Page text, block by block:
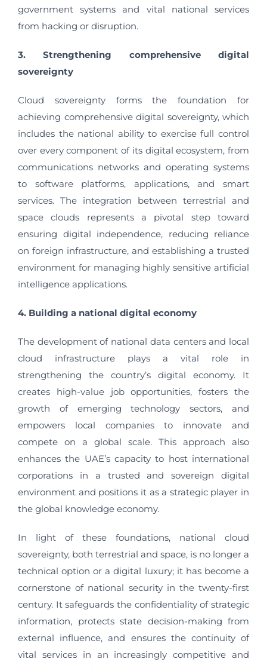
government systems and vital national services
from hacking or disruption.
3. Strengthening comprehensive digital
sovereignty
Cloud sovereignty forms the foundation for
achieving comprehensive digital sovereignty, which
includes the national ability to exercise full control
over every component of its digital ecosystem, from
communications networks and operating systems
to software platforms, applications, and smart
services. The integration between terrestrial and
space clouds represents a pivotal step toward
ensuring digital independence, reducing reliance
on foreign infrastructure, and establishing a trusted
environment for managing highly sensitive artificial
intelligence applications.
4. Building a national digital economy
The development of national data centers and local
cloud infrastructure plays a vital role in
strengthening the country’s digital economy. It
creates high-value job opportunities, fosters the
growth of emerging technology sectors, and
empowers local companies to innovate and
compete on a global scale. This approach also
enhances the UAE’s capacity to host international
corporations in a trusted and sovereign digital
environment and positions it as a strategic player in
the global knowledge economy.
In light of these foundations, national cloud
sovereignty, both terrestrial and space, is no longer a
technical option or a digital luxury; it has become a
cornerstone of national security in the twenty-first
century. It safeguards the confidentiality of strategic
information, protects state decision-making from
external influence, and ensures the continuity of
vital services in an increasingly competitive and